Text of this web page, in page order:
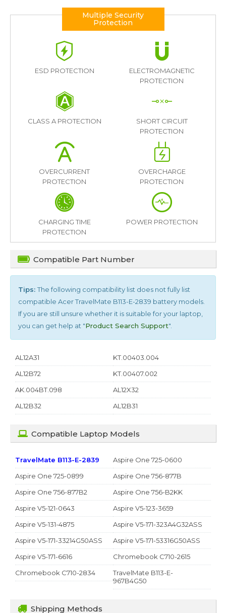
Multiple Security
Protection
ESD PROTECTION
ELECTROMAGNETIC
PROTECTION
CLASS A PROTECTION
SHORT CIRCUIT
PROTECTION
OVERCURRENT
PROTECTION
OVERCHARGE
PROTECTION
CHARGING TIME
PROTECTION
POWER PROTECTION
Compatible Part Number
Tips:The following compatibility list does not fully list
compatible Acer TravelMate B113-E-2839 battery models.
If you are still unsure whether it is suitable for your laptop,
you can get help at "Product Search Support".
AL12A31
KT.00403.004
AL12B72
KT.00407.002
AK.004BT.098
AL12X32
AL12B32
AL12B31
Compatible Laptop Models
TravelMate B113-E-2839
Aspire One 725-0600
Aspire One 725-0899
Aspire One 756-877B
Aspire One 756-877B2
Aspire One 756-B2KK
Aspire V5-121-0643
Aspire V5-123-3659
Aspire V5-131-4875
Aspire V5-171-323A4G32ASS
Aspire V5-171-33214G50ASS
Aspire V5-171-53316G50ASS
Aspire V5-171-6616
Chromebook C710-2615
Chromebook C710-2834
TravelMate B113-E-
967B4G50
Shipping Methods